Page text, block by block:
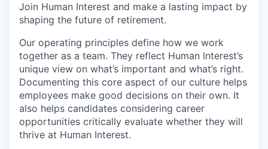
Join Human Interest and make a lasting impact by
shaping the future of retirement.
Our operating principles define how we work
together as a team. They reflect Human Interest’s
unique view on what’s important and what’s right.
Documenting this core aspect of our culture helps
employees make good decisions on their own. It
also helps candidates considering career
opportunities critically evaluate whether they will
thrive at Human Interest.